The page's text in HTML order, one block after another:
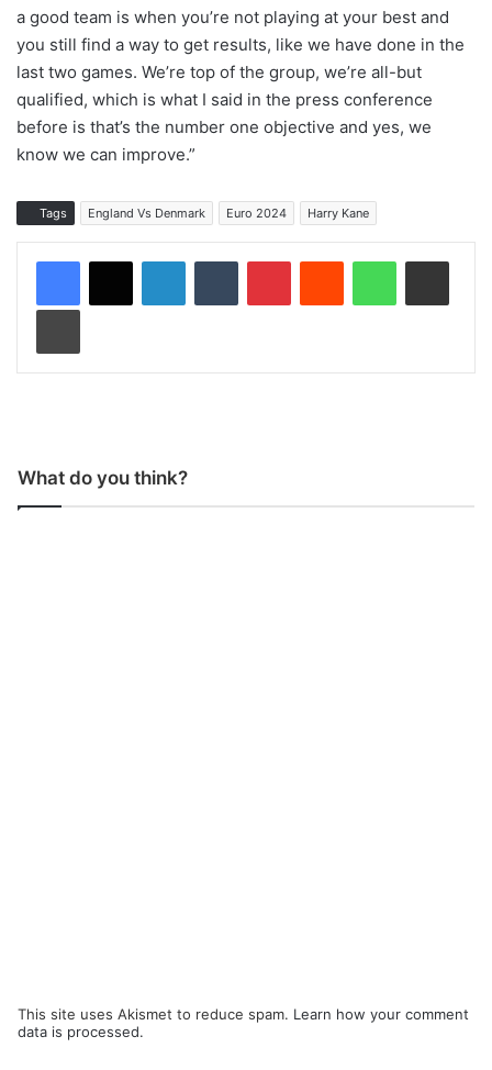
a good team is when you’re not playing at your best and
you still find a way to get results, like we have done in the
last two games. We’re top of the group, we’re all-but
qualified, which is what I said in the press conference
before is that’s the number one objective and yes, we
know we can improve.”
Tags England Vs Denmark Euro 2024 Harry Kane
What do you think?
This site uses Akismet to reduce spam. Learn how your comment
data is processed.